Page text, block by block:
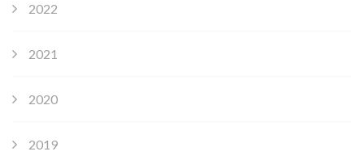
2022
2021
2020
2019